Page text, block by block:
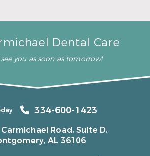
Dental Care
see you as soon as tomorrow!
334-600-1423
Road, Suite D,
AL 36106